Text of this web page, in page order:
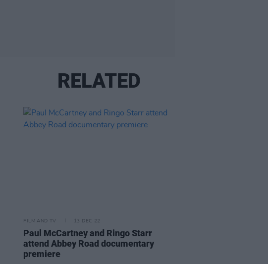
RELATED
FILM AND TV 13 DEC 22
Paul McCartney and Ringo Starr
attend Abbey Road documentary
premiere